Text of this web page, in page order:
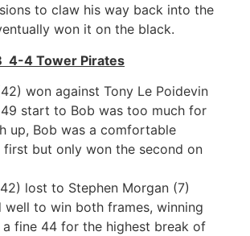
to claw his way back into the
won it on the black.
4-4 Tower Pirates
won against Tony Le Poidevin
start to Bob was too much for
up, Bob was a comfortable
first but only won the second on
lost to Stephen Morgan (7)
well to win both frames, winning
fine 44 for the highest break of